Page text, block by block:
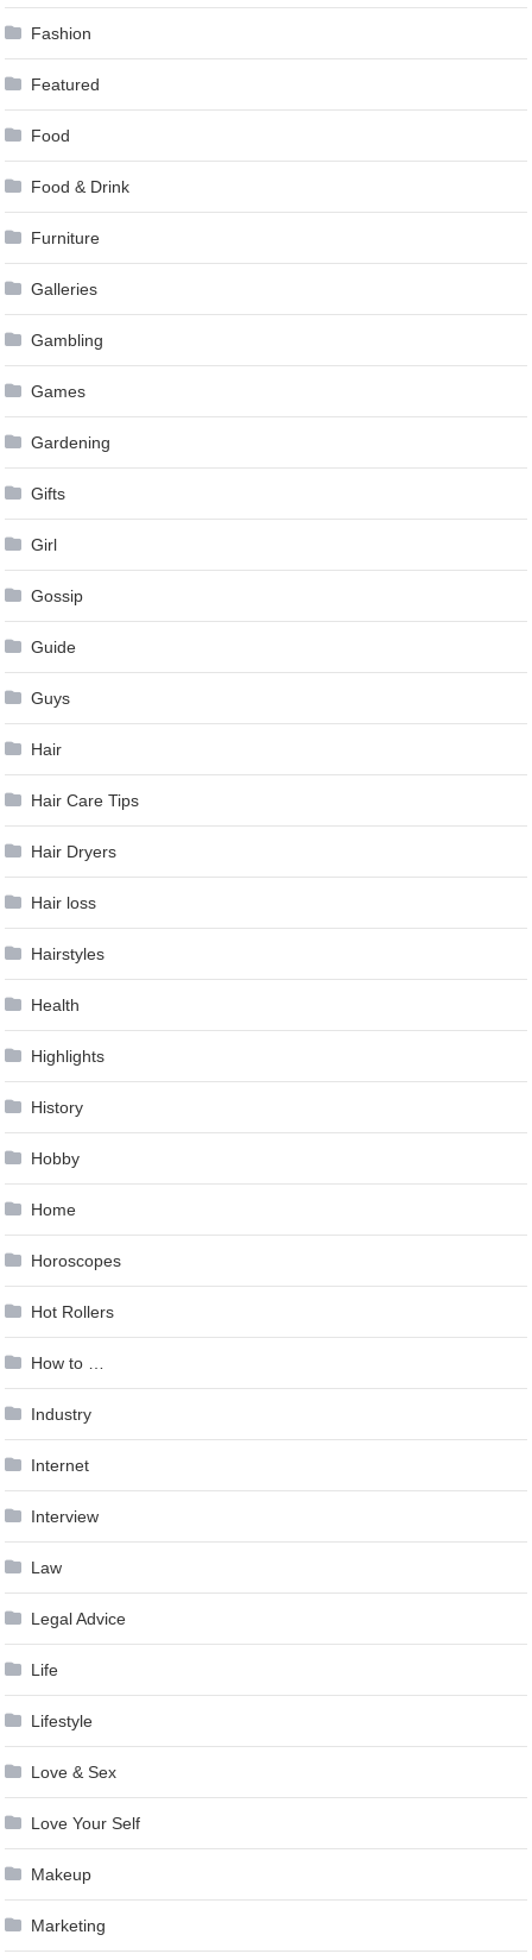
Fashion
Featured
Food
Food & Drink
Furniture
Galleries
Gambling
Games
Gardening
Gifts
Girl
Gossip
Guide
Guys
Hair
Hair Care Tips
Hair Dryers
Hair loss
Hairstyles
Health
Highlights
History
Hobby
Home
Horoscopes
Hot Rollers
How to …
Industry
Internet
Interview
Law
Legal Advice
Life
Lifestyle
Love & Sex
Love Your Self
Makeup
Marketing